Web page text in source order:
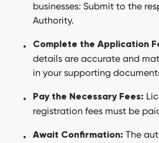
businesses: Submit to the
Authority.
Complete the Application
details are accurate and
in your supporting
Pay the Necessary Fees:
registration fees must be
Await Confirmation: The